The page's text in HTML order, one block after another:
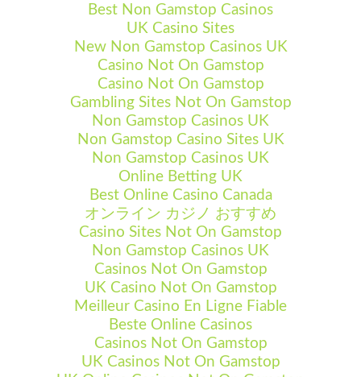
Best Non Gamstop Casinos
UK Casino Sites
New Non Gamstop Casinos UK
Casino Not On Gamstop
Casino Not On Gamstop
Gambling Sites Not On Gamstop
Non Gamstop Casinos UK
Non Gamstop Casino Sites UK
Non Gamstop Casinos UK
Online Betting UK
Best Online Casino Canada
オンライン カジノ おすすめ
Casino Sites Not On Gamstop
Non Gamstop Casinos UK
Casinos Not On Gamstop
UK Casino Not On Gamstop
Meilleur Casino En Ligne Fiable
Beste Online Casinos
Casinos Not On Gamstop
UK Casinos Not On Gamstop